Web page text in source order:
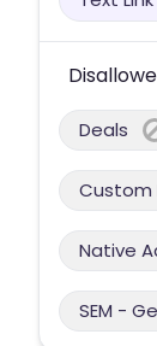
Deals
Custom
Native
SEM -